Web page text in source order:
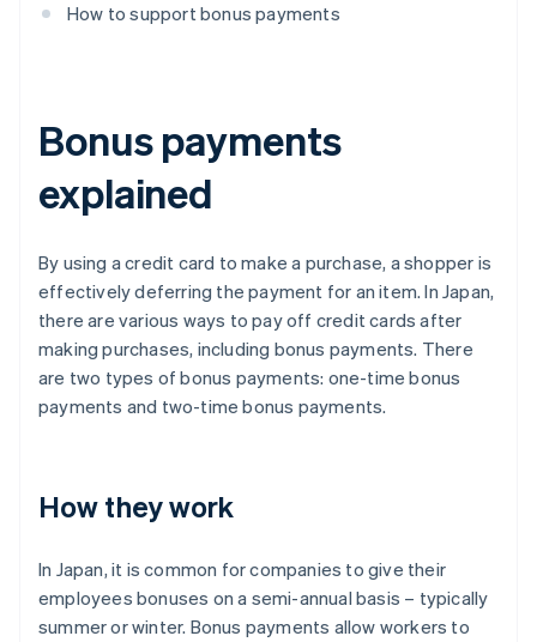
How to support bonus payments
Bonus payments
explained
By using a credit card to make a purchase, a shopper is
effectively deferring the payment for an item. In Japan,
there are various ways to pay off credit cards after
making purchases, including bonus payments. There
are two types of bonus payments: one-time bonus
payments and two-time bonus payments.
How they work
In Japan, it is common for companies to give their
employees bonuses on a semi-annual basis – typically
summer or winter. Bonus payments allow workers to